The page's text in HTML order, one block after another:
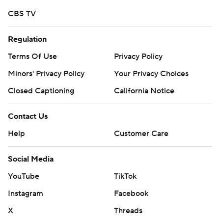
CBS TV
Regulation
Terms Of Use
Privacy Policy
Minors' Privacy Policy
Your Privacy Choices
Closed Captioning
California Notice
Contact Us
Help
Customer Care
Social Media
YouTube
TikTok
Instagram
Facebook
X
Threads